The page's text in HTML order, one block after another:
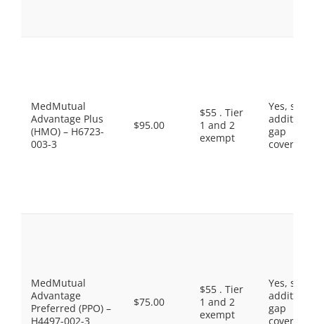
MedMutual
Advantage Plus
(HMO) – H6723-
003-3
$95.00
$55 . Tier
1 and 2
exempt
Yes, some
gap
coverage.
MedMutual
Advantage
Preferred (PPO) –
H4497-002-3
$75.00
$55 . Tier
1 and 2
exempt
Yes, some
gap
coverage.